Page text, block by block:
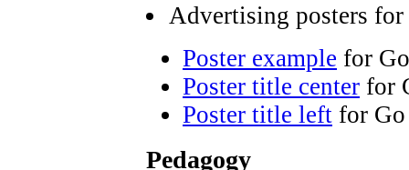
Advertising posters
Poster example for
Poster title center for
Poster title left for
Pedagogy